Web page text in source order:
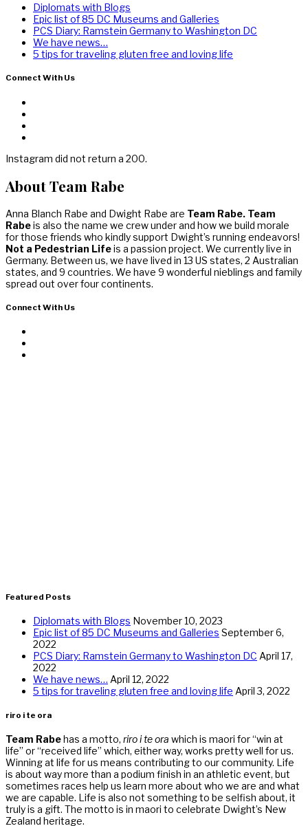
Diplomats with Blogs
Epic list of 85 DC Museums and Galleries
PCS Diary: Ramstein Germany to Washington DC
We have news…
5 tips for traveling gluten free and loving life
Connect With Us
Instagram did not return a 200.
About Team Rabe
Anna Blanch Rabe and Dwight Rabe are Team Rabe. Team
Rabeis also the name we crew under and how we build morale
for those friends who kindly support Dwight’s running endeavors!
Not a Pedestrian Lifeis a passion project. We currently live in
Germany. Between us, we have lived in 13 US states, 2 Australian
states, and 9 countries. We have 9 wonderful nieblings and family
spread out over four continents.
Connect With Us
Featured Posts
Diplomats with Blogs November 10, 2023
Epic list of 85 DC Museums and Galleries September 6,
2022
PCS Diary: Ramstein Germany to Washington DC April 17,
2022
We have news… April 12, 2022
5 tips for traveling gluten free and loving life April 3, 2022
riro i te ora
Team Rabehas a motto, riro i te ora which is maori for “win at
life” or “received life” which, either way, works pretty well for us.
Winning at life for us means contributing to our community. Life
is about way more than a podium finish in an athletic event, but
sometimes races help us learn more about who we are and what
we are capable. Life is also not something to be selfish about, it
truly is a gift. The motto is in maori to celebrate Dwight’s New
Zealand heritage.